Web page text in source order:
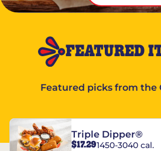
FEATURED
Featured picks from the
Triple Dipper®
$17.291450-3040 cal.